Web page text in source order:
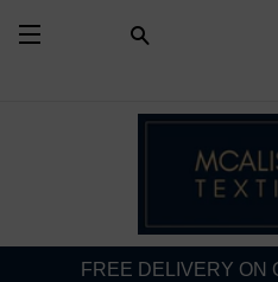
FREE DELIVERY ON